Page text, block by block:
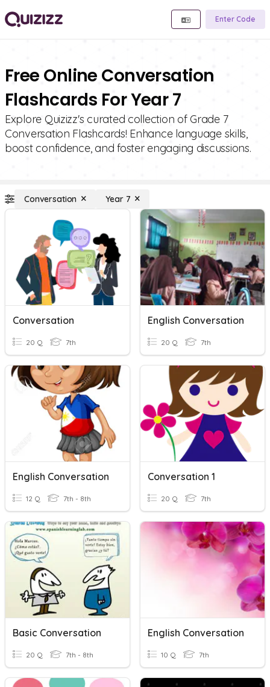
Enter Code
Free Online Conversation
Flashcards For Year 7
Explore Quizizz's curated collection of Grade 7
Conversation Flashcards! Enhance language skills,
boost confidence, and foster engaging discussions.
Conversation Year 7
Conversation
20 Q 7th
English Conversation
20 Q 7th
English Conversation
12 Q 7th - 8th
Conversation 1
20 Q 7th
Basic Conversation
20 Q 7th - 8th
English Conversation
10 Q 7th